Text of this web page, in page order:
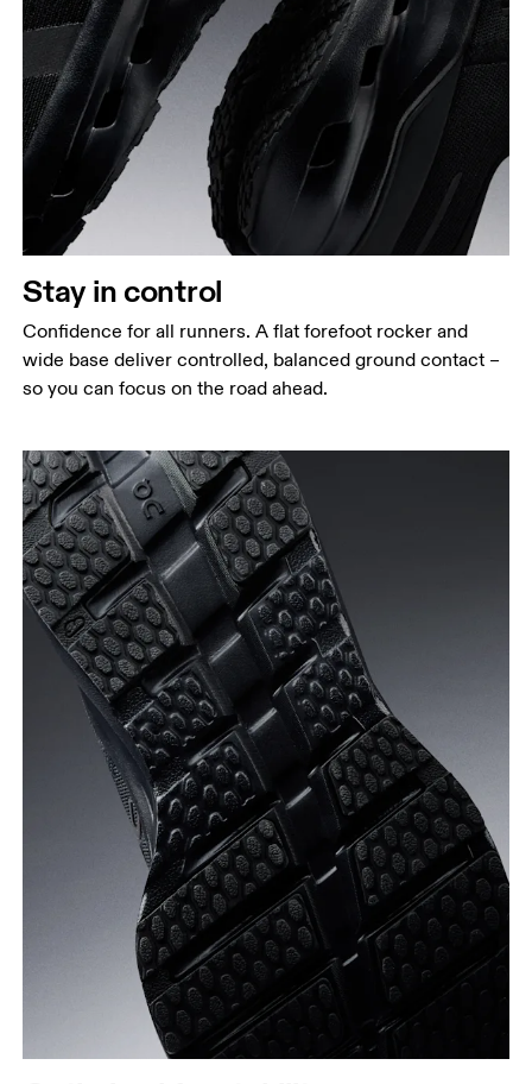
Stay in control
Confidence for all runners. A flat forefoot rocker and
wide base deliver controlled, balanced ground contact –
so you can focus on the road ahead.